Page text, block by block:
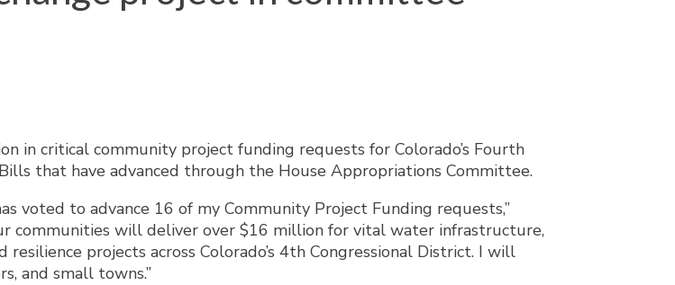
in critical community project funding requests for Colorado’s Fourth
that have advanced through the House Appropriations Committee.
voted to advance 16 of my Community Project Funding requests,”
communities will deliver over $16 million for vital water infrastructure,
projects across Colorado’s 4th Congressional District. I will
and small towns.”